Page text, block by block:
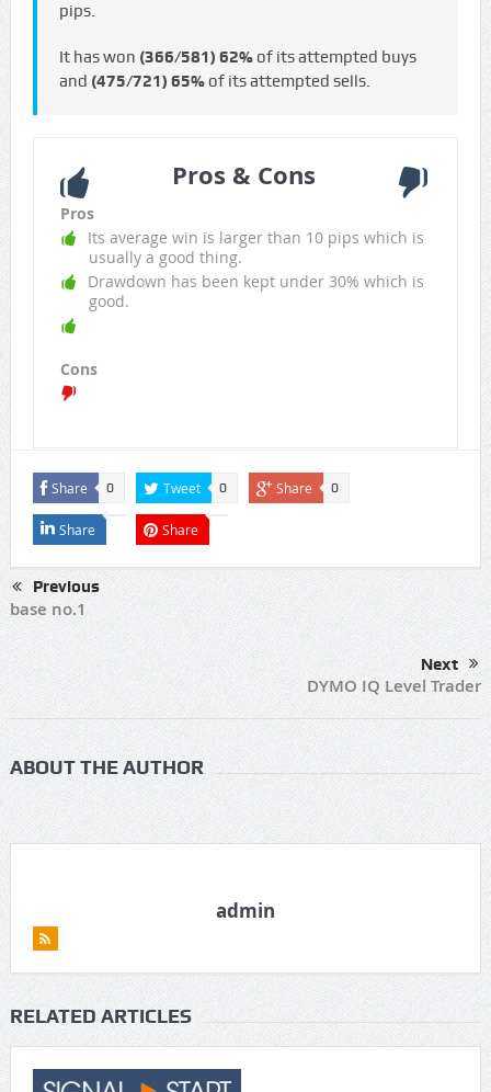
pips.
It has won (366/581) 62%of its attempted buys
and (475/721) 65%of its attempted sells.
Pros & Cons
Pros
Its average win is larger than 10 pips which is
usually a good thing.
Drawdown has been kept under 30% which is
good.
Cons
Share 0 Tweet 0 Share 0
Share Share
Previous
base no.1
Next
DYMO IQ Level Trader
ABOUT THE AUTHOR
admin
RELATED ARTICLES